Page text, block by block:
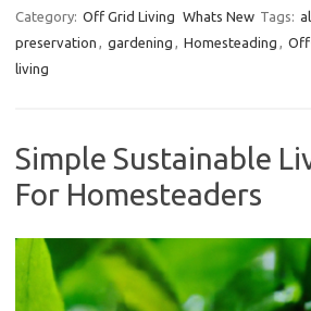
Category: Off Grid Living Whats New Tags:
preservation , gardening , Homesteading ,
living
Simple Sustainable
For Homesteaders